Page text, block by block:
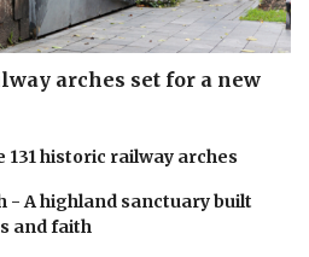
arches set for a new
131 historic railway arches
- A highland sanctuary built
and faith